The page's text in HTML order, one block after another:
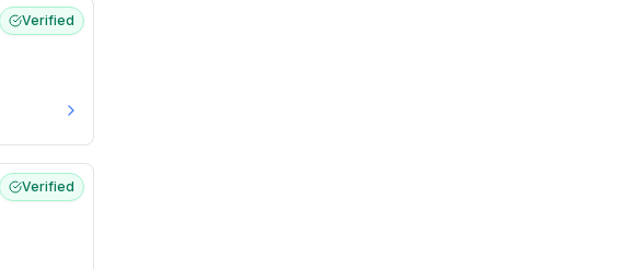
Verified
Verified